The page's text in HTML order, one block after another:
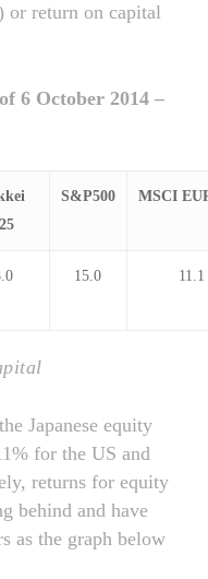
or return on capital
6 October 2014 –
S&P500 MSCI
15.0 11.1
Japanese equity
for the US and
returns for equity
behind and have
as the graph below